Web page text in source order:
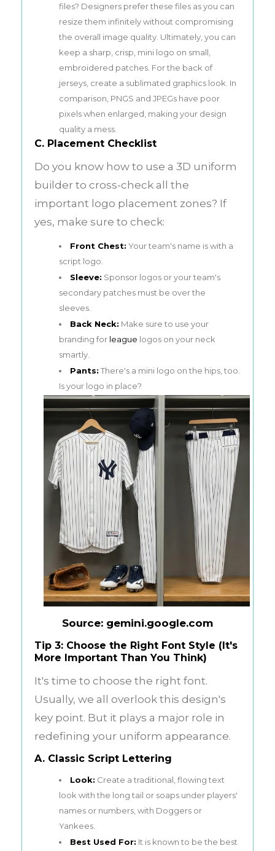
files? Designers prefer these files as you can
resize them infinitely without compromising
the overall image quality. Ultimately, you can
keep a sharp, crisp, mini logo on small,
embroidered patches. For the back of
jerseys, create a sublimated graphics look. In
comparison, PNGS and JPEGs have poor
pixels when enlarged, making your design
quality a mess.
C. Placement Checklist
Do you know how to use a 3D uniform
builder to cross-check all the
important logo placement zones? If
yes, make sure to check:
Front Chest: Your team's name is with a
script logo.
Sleeve: Sponsor logos or your team's
secondary patches must be over the
sleeves.
Back Neck: Make sure to use your
branding for league logos on your neck
smartly.
Pants: There's a mini logo on the hips, too.
Is your logo in place?
Source: gemini.google.com
Tip 3: Choose the Right Font Style (It's
More Important Than You Think)
It's time to choose the right font.
Usually, we all overlook this design's
key point. But it plays a major role in
redefining your uniform appearance.
A. Classic Script Lettering
Look: Create a traditional, flowing text
look with the long tail or soaps under players'
names or numbers, with Doggers or
Yankees.
Best Used For: It is known to be the best